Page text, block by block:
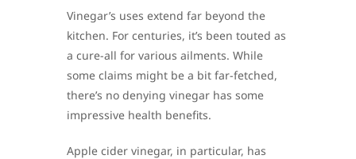
Vinegar’s uses extend far beyond the
kitchen. For centuries, it’s been touted as
a cure-all for various ailments. While
some claims might be a bit far-fetched,
there’s no denying vinegar has some
impressive health benefits.
Apple cider vinegar, in particular, has